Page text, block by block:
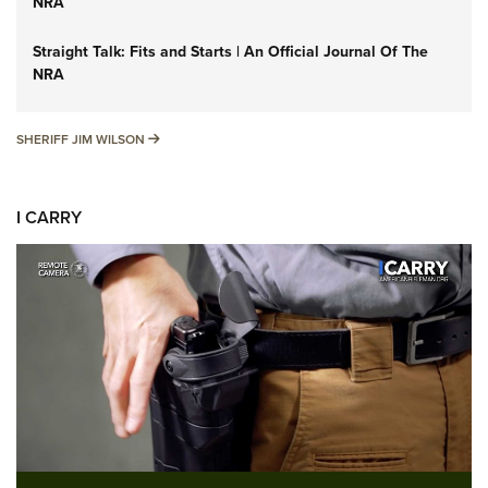
Straight Talk: Fits and Starts | An Official Journal Of The
NRA
SHERIFF JIM WILSON SHERIFF JIM WILSON
I CARRY